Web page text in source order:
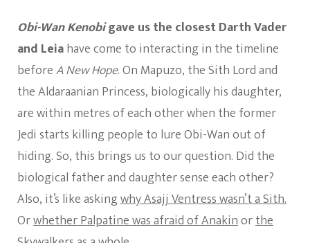
Sense
Other?
Obi-Wan Kenobigave us the closest Darth Vader
and Leiahave come to interacting in the timeline
beforeA New Hope. On Mapuzo, the Sith Lord and
the Aldaraanian Princess, biologically his daughter,
are within metres of each other when the former
Jedi starts killing people to lure Obi-Wan out of
hiding. So, this brings us to our question. Did the
biological father and daughter sense each other?
Also, it’s like askingwhy Asajj Ventress wasn’t a Sith.
Orwhether Palpatine was afraid of Anakinorthe